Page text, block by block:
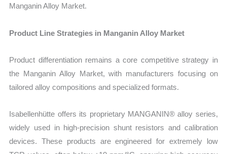
Manganin Alloy Market.
Product Line Strategies in Manganin Alloy Market
Product differentiation remains a core competitive strategy in
the Manganin Alloy Market, with manufacturers focusing on
tailored alloy compositions and specialized formats.
Isabellenhütte offers its proprietary MANGANIN® alloy series,
widely used in high-precision shunt resistors and calibration
devices. These products are engineered for extremely low